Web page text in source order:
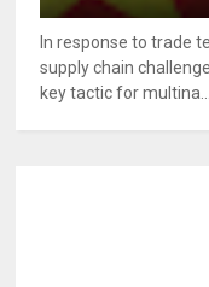
In response to trade
supply chain
key tactic for multina...